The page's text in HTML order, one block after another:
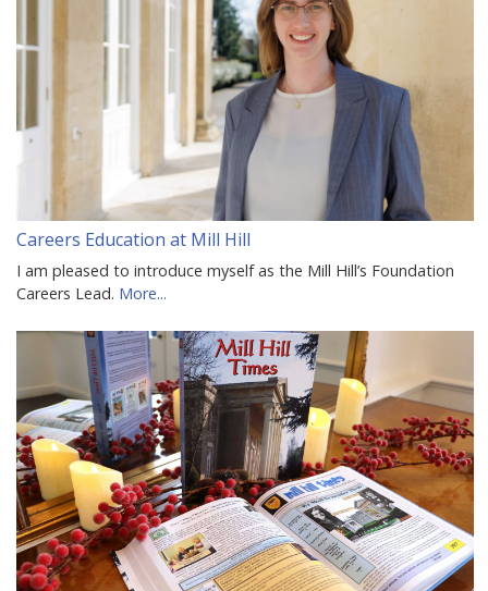
Careers Education at Mill Hill
I am pleased to introduce myself as the Mill Hill’s Foundation
Careers Lead. More...